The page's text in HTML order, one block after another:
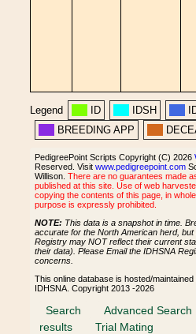
Legend ID IDSH
BREEDING APP
PedigreePoint Scripts Copyright (C) 2026
Reserved. Visit www.pedigreepoint.com
Willison. There are no guarantees made
published at this site. Use of web
copying the contents of this page, in
purpose is expressly prohibited.
NOTE: This data is a snapshot in time.
accurate for the North American herd,
Registry may NOT reflect their current
their data). Please Email the IDHSNA
concerns.
This online database is hosted/
IDHSNA. Copyright 2013 -2026
Search Advanced Search
results
Trial Mating